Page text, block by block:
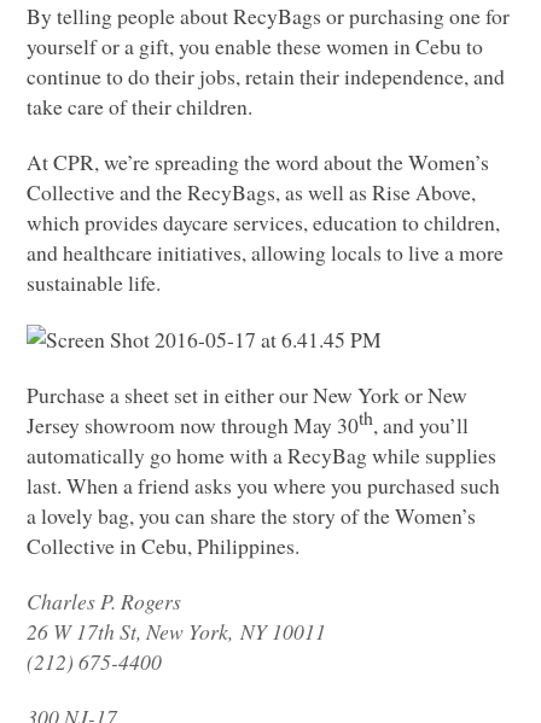
By telling people about RecyBags or purchasing one for
yourself or a gift, you enable these women in Cebu to
continue to do their jobs, retain their independence, and
take care of their children.
AtCPR, we’re spreading the word about the Women’s
Collective and the RecyBags, as well as Rise Above,
which provides daycare services, education to children,
and healthcare initiatives, allowing locals to live a more
sustainable life.
Purchase a sheet set in either our New York or New
Jersey showroom now through May 30th, and you’ll
automatically go home with a RecyBag while supplies
last. When a friend asks you where you purchased such
a lovely bag, you can share the story of the Women’s
Collective in Cebu, Philippines.
Charles P. Rogers
26 W 17th St, New York, NY 10011
(212) 675-4400
300 NJ-17